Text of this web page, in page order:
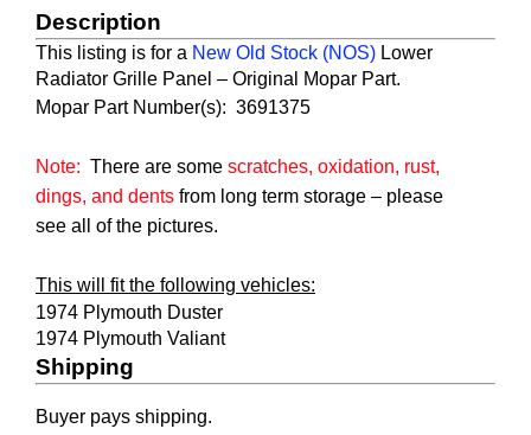
Description
This listing is for a New Old Stock (NOS) Lower
Radiator Grille Panel – Original Mopar Part.
Mopar Part Number(s):  3691375
Note: There are some scratches, oxidation, rust,
dings, and dents from long term storage – please
see all of the pictures.
This will fit the following vehicles:
1974 Plymouth Duster
1974 Plymouth Valiant
Shipping
Buyer pays shipping.